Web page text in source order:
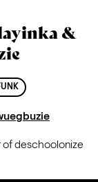
&
of deschoolonize